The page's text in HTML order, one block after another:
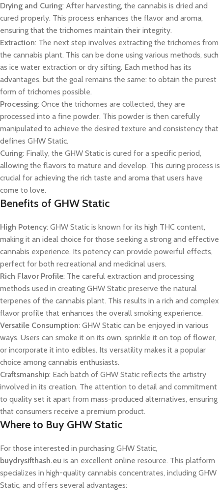
Drying and Curing: After harvesting, the cannabis is dried and
cured properly. This process enhances the flavor and aroma,
ensuring that the trichomes maintain their integrity.
Extraction: The next step involves extracting the trichomes from
the cannabis plant. This can be done using various methods, such
as ice water extraction or dry sifting. Each method has its
advantages, but the goal remains the same: to obtain the purest
form of trichomes possible.
Processing: Once the trichomes are collected, they are
processed into a fine powder. This powder is then carefully
manipulated to achieve the desired texture and consistency that
defines GHW Static.
Curing: Finally, the GHW Static is cured for a specific period,
allowing the flavors to mature and develop. This curing process is
crucial for achieving the rich taste and aroma that users have
come to love.
Benefits of GHW Static
High Potency: GHW Static is known for its high THC content,
making it an ideal choice for those seeking a strong and effective
cannabis experience. Its potency can provide powerful effects,
perfect for both recreational and medicinal users.
Rich Flavor Profile: The careful extraction and processing
methods used in creating GHW Static preserve the natural
terpenes of the cannabis plant. This results in a rich and complex
flavor profile that enhances the overall smoking experience.
Versatile Consumption: GHW Static can be enjoyed in various
ways. Users can smoke it on its own, sprinkle it on top of flower,
or incorporate it into edibles. Its versatility makes it a popular
choice among cannabis enthusiasts.
Craftsmanship: Each batch of GHW Static reflects the artistry
involved in its creation. The attention to detail and commitment
to quality set it apart from mass-produced alternatives, ensuring
that consumers receive a premium product.
Where to Buy GHW Static
For those interested in purchasing GHW Static,
buydrysifthash.eu is an excellent online resource. This platform
specializes in high-quality cannabis concentrates, including GHW
Static, and offers several advantages: